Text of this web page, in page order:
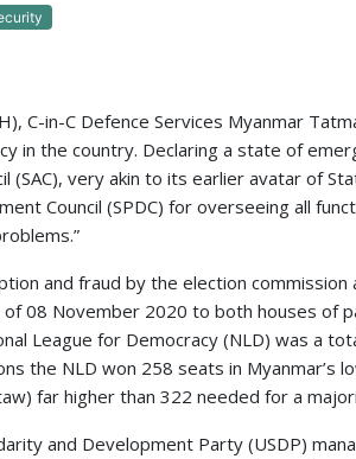
C-in-C Defence Services Myanmar
in the country. Declaring a state of
very akin to its earlier avatar of
Council (SPDC) for overseeing all
and fraud by the election commission
08 November 2020 to both houses of
League for Democracy (NLD) was a
the NLD won 258 seats in Myanmar’s
far higher than 322 needed for a
and Development Party (USDP)